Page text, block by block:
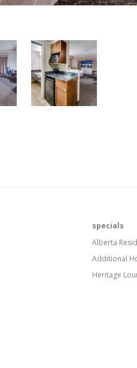
specials
Alberta
Additional
Heritage